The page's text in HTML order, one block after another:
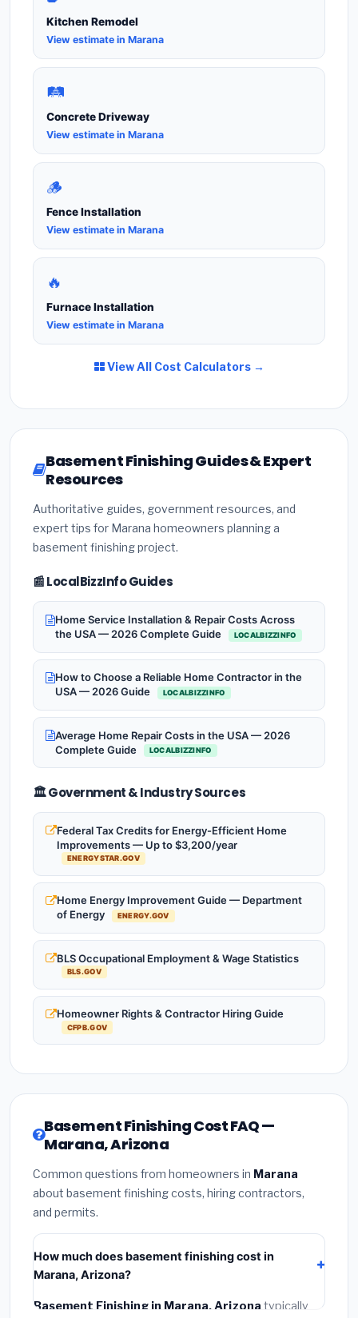
Kitchen Remodel
View estimate in Marana
🛤️
Concrete Driveway
View estimate in Marana
🪵
Fence Installation
View estimate in Marana
🔥
Furnace Installation
View estimate in Marana
View All Cost Calculators →
Basement Finishing Guides & Expert
Resources
Authoritative guides, government resources, and
expert tips for Marana homeowners planning a
basement finishing project.
📰 LocalBizzInfo Guides
Home Service Installation & Repair Costs Across
the USA — 2026 Complete Guide
LOCALBIZZINFO
How to Choose a Reliable Home Contractor in the
USA — 2026 Guide
LOCALBIZZINFO
Average Home Repair Costs in the USA — 2026
Complete Guide
LOCALBIZZINFO
🏛️ Government & Industry Sources
Federal Tax Credits for Energy-Efficient Home
Improvements — Up to $3,200/year
ENERGYSTAR.GOV
Home Energy Improvement Guide — Department
of Energy
ENERGY.GOV
BLS Occupational Employment & Wage Statistics
BLS.GOV
Homeowner Rights & Contractor Hiring Guide
CFPB.GOV
Basement Finishing Cost FAQ —
Marana, Arizona
Common questions from homeowners in Marana
about basement finishing costs, hiring contractors,
and permits.
How much does basement finishing cost in
Marana, Arizona?
Basement Finishing in Marana, Arizona typically